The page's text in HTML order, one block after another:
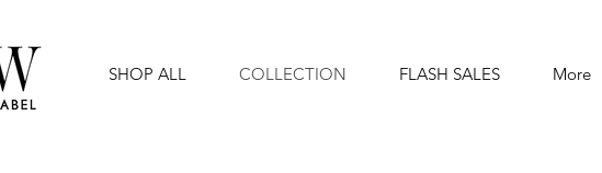
SHOP ALL COLLECTION FLASH SALES More